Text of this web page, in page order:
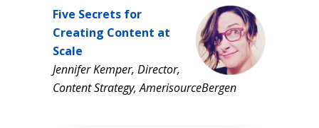
Five Secrets for
Creating Content at
Scale
Jennifer Kemper, Director,
Content Strategy, AmerisourceBergen